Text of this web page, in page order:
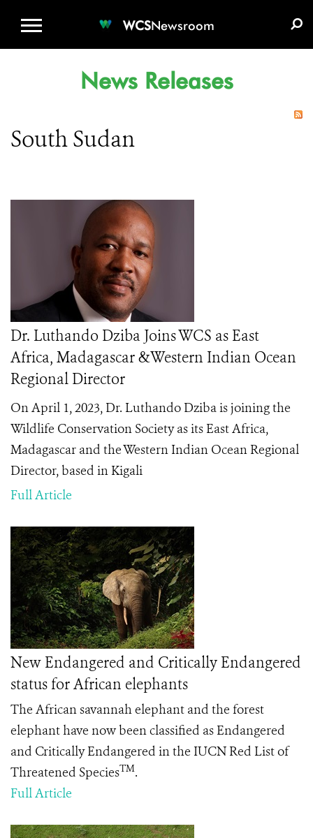
WCSNewsroom
News Releases
South Sudan
Dr. Luthando Dziba Joins WCS as East
Africa, Madagascar &Western Indian Ocean
Regional Director
On April 1, 2023, Dr. Luthando Dziba is joining the
Wildlife Conservation Society as its East Africa,
Madagascar and the Western Indian Ocean Regional
Director, based in Kigali
Full Article
New Endangered and Critically Endangered
status for African elephants
The African savannah elephant and the forest
elephant have now been classified as Endangered
and Critically Endangered in the IUCN Red List of
Threatened SpeciesTM.
Full Article